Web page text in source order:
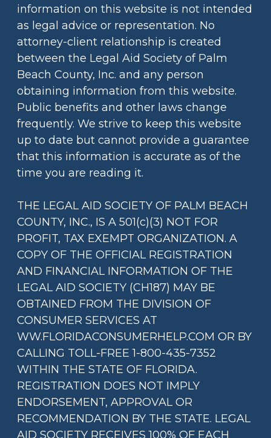
information on this website is not intended
as legal advice or representation. No
attorney-client relationship is created
between the Legal Aid Society of Palm
Beach County, Inc. and any person
obtaining information from this website.
Public benefits and other laws change
frequently. We strive to keep this website
up to date but cannot provide a guarantee
that this information is accurate as of the
time you are reading it.
THE LEGAL AID SOCIETY OF PALM BEACH
COUNTY, INC., IS A 501(c)(3) NOT FOR
PROFIT, TAX EXEMPT ORGANIZATION. A
COPY OF THE OFFICIAL REGISTRATION
AND FINANCIAL INFORMATION OF THE
LEGAL AID SOCIETY (CH187) MAY BE
OBTAINED FROM THE DIVISION OF
CONSUMER SERVICES AT
WW.FLORIDACONSUMERHELP.COM OR BY
CALLING TOLL-FREE 1-800-435-7352
WITHIN THE STATE OF FLORIDA.
REGISTRATION DOES NOT IMPLY
ENDORSEMENT, APPROVAL OR
RECOMMENDATION BY THE STATE. LEGAL
AID SOCIETY RECEIVES 100% OF EACH